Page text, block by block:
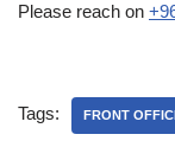
Please reach on
Tags: FRONT